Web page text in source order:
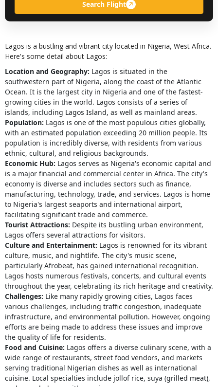
Search Flight
Lagos is a bustling and vibrant city located in Nigeria, West Africa.
Here's some detail about Lagos:
Location and Geography: Lagos is situated in the
southwestern part of Nigeria, along the coast of the Atlantic
Ocean. It is the largest city in Nigeria and one of the fastest-
growing cities in the world. Lagos consists of a series of
islands, including Lagos Island, as well as mainland areas.
Population: Lagos is one of the most populous cities globally,
with an estimated population exceeding 20 million people. Its
population is incredibly diverse, with residents from various
ethnic, cultural, and religious backgrounds.
Economic Hub: Lagos serves as Nigeria's economic capital and
is a major financial and commercial center in Africa. The city's
economy is diverse and includes sectors such as finance,
manufacturing, technology, trade, and services. Lagos is home
to Nigeria's largest seaports and international airport,
facilitating significant trade and commerce.
Tourist Attractions: Despite its bustling urban environment,
Lagos offers several attractions for visitors.
Culture and Entertainment: Lagos is renowned for its vibrant
culture, music, and nightlife. The city's music scene,
particularly Afrobeat, has gained international recognition.
Lagos hosts numerous festivals, concerts, and cultural events
throughout the year, celebrating its rich heritage and creativity.
Challenges: Like many rapidly growing cities, Lagos faces
various challenges, including traffic congestion, inadequate
infrastructure, and environmental pollution. However, ongoing
efforts are being made to address these issues and improve
the quality of life for residents.
Food and Cuisine: Lagos offers a diverse culinary scene, with a
wide range of restaurants, street food vendors, and markets
serving traditional Nigerian dishes as well as international
cuisine. Local specialties include jollof rice, suya (grilled meat),